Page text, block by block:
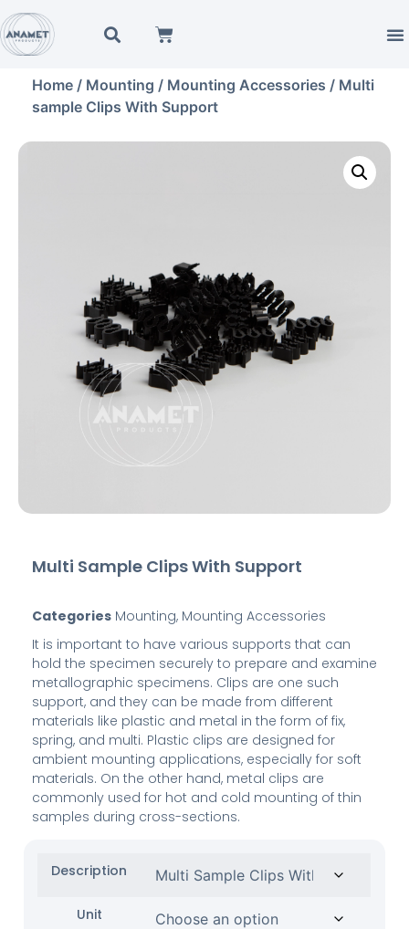
Home / Mounting / Mounting Accessories / Multi
sample Clips With Support
Multi Sample Clips With Support
Categories Mounting, Mounting Accessories
It is important to have various supports that can
hold the specimen securely to prepare and examine
metallographic specimens. Clips are one such
support, and they can be made from different
materials like plastic and metal in the form of fix,
spring, and multi. Plastic clips are designed for
ambient mounting applications, especially for soft
materials. On the other hand, metal clips are
commonly used for hot and cold mounting of thin
samples during cross-sections.
Description
Unit